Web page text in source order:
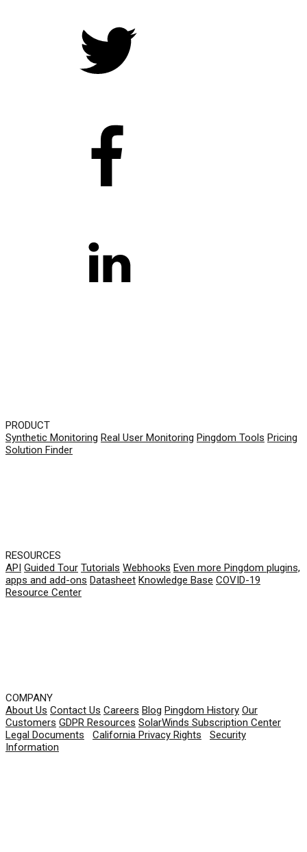
PRODUCT
Synthetic Monitoring Real User Monitoring Pingdom Tools Pricing
Solution Finder
RESOURCES
API Guided Tour Tutorials Webhooks Even more Pingdom plugins,
apps and add-ons Datasheet Knowledge Base COVID-19
Resource Center
COMPANY
About Us Contact Us Careers Blog Pingdom History Our
Customers GDPR Resources SolarWinds Subscription Center
Legal Documents
California Privacy Rights
Security
Information